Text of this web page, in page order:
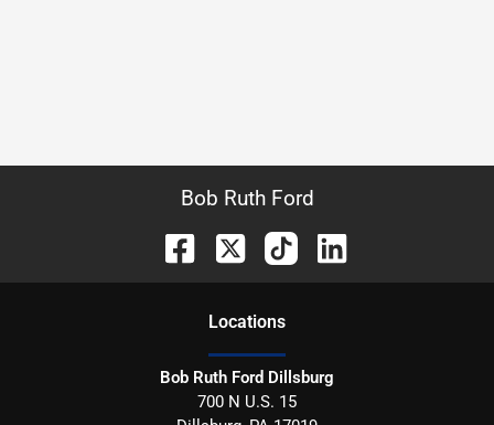
Bob Ruth Ford
Locations
Bob Ruth Ford Dillsburg
700 N U.S. 15